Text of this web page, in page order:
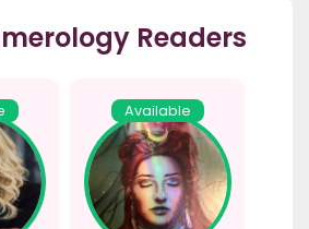
Readers
Available